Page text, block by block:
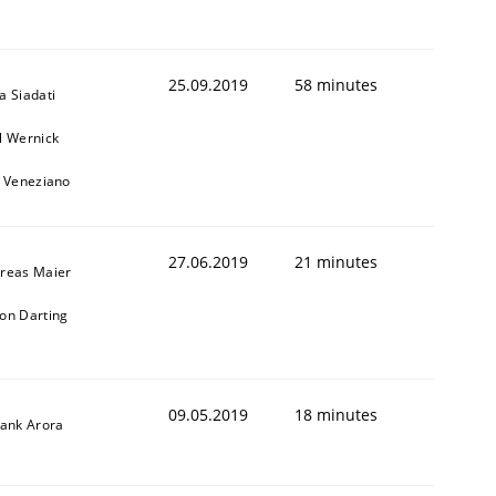
Siadati
Wernick
Veneziano
25.09.2019 58 minutes
Maier
Darting
27.06.2019 21 minutes
Arora 09.05.2019 18 minutes